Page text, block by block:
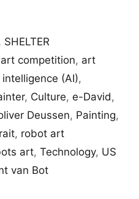
SHELTER
art competition, art
(AI),
, Culture, e-David,
Deussen, Painting,
, robot art
art, Technology, US
van Bot